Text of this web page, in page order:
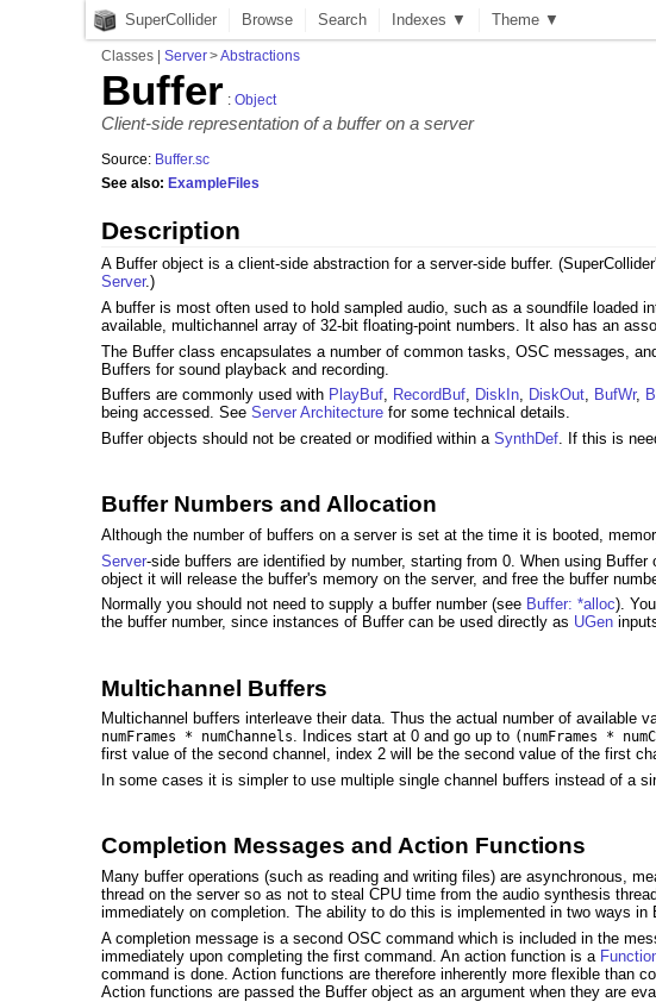
SuperCollider Browse Search Indexes ▼ Theme ▼
Classes |Server>Abstractions
Buffer :Object
Client-side representation of a buffer on a server
Source: Buffer.sc
See also:ExampleFiles
Description
A Buffer object is a client-side abstraction for a server-side buffer.
Server.)
A buffer is most often used to hold sampled audio, such as a soundfile loaded
available, multichannel array of 32-bit floating-point numbers. It also has an
The Buffer class encapsulates a number of common tasks, OSC messages,
Buffers for sound playback and recording.
Buffers are commonly used with PlayBuf, RecordBuf, DiskIn, DiskOut, BufWr,
being accessed. SeeServer Architecture for some technical details.
Buffer objects should not be created or modified within aSynthDef. If this is
Buffer Numbers and Allocation
Although the number of buffers on a server is set at the time it is booted,
Server-side buffers are identified by number, starting from 0. When using
object it will release the buffer's memory on the server, and free the buffer
Normally you should not need to supply a buffer number (see Buffer: *alloc).
the buffer number, since instances of Buffer can be used directly as UGen
Multichannel Buffers
Multichannel buffers interleave their data. Thus the actual number of available
numFrames * numChannels. Indices start at 0 and go up to (numFrames *
first value of the second channel, index 2 will be the second value of the first
In some cases it is simpler to use multiple single channel buffers instead of a
Completion Messages and Action Functions
Many buffer operations (such as reading and writing files) are asynchronous,
thread on the server so as not to steal CPU time from the audio synthesis
immediately on completion. The ability to do this is implemented in two ways
A completion message is a second OSC command which is included in the
immediately upon completing the first command. An action function is a
command is done. Action functions are therefore inherently more flexible than
Action functions are passed the Buffer object as an argument when they are